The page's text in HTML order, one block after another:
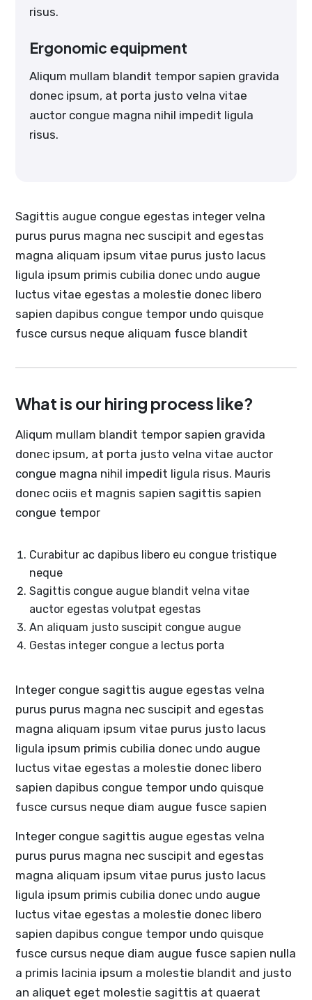
risus.
Ergonomic equipment
Aliqum mullam blandit tempor sapien gravida
donec ipsum, at porta justo velna vitae
auctor congue magna nihil impedit ligula
risus.
Sagittis augue congue egestas integer velna
purus purus magna nec suscipit and egestas
magna aliquam ipsum vitae purus justo lacus
ligula ipsum primis cubilia donec undo augue
luctus vitae egestas a molestie donec libero
sapien dapibus congue tempor undo quisque
fusce cursus neque aliquam fusce blandit
What is our hiring process like?
Aliqum mullam blandit tempor sapien gravida
donec ipsum, at porta justo velna vitae auctor
congue magna nihil impedit ligula risus. Mauris
donec ociis et magnis sapien sagittis sapien
congue tempor
Curabitur ac dapibus libero eu congue tristique
neque
Sagittis congue augue blandit velna vitae
auctor egestas volutpat egestas
An aliquam justo suscipit congue augue
Gestas integer congue a lectus porta
Integer congue sagittis augue egestas velna
purus purus magna nec suscipit and egestas
magna aliquam ipsum vitae purus justo lacus
ligula ipsum primis cubilia donec undo augue
luctus vitae egestas a molestie donec libero
sapien dapibus congue tempor undo quisque
fusce cursus neque diam augue fusce sapien
Integer congue sagittis augue egestas velna
purus purus magna nec suscipit and egestas
magna aliquam ipsum vitae purus justo lacus
ligula ipsum primis cubilia donec undo augue
luctus vitae egestas a molestie donec libero
sapien dapibus congue tempor undo quisque
fusce cursus neque diam augue fusce sapien nulla
a primis lacinia ipsum a molestie blandit and justo
an aliquet eget molestie sagittis at quaerat